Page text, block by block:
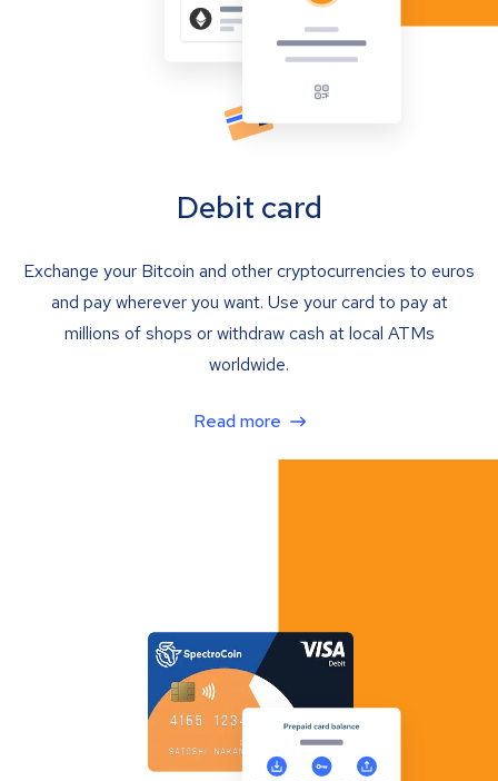
Debit card
Exchange your Bitcoin and other cryptocurrencies to euros
and pay wherever you want. Use your card to pay at
millions of shops or withdraw cash at local ATMs
worldwide.
Read more